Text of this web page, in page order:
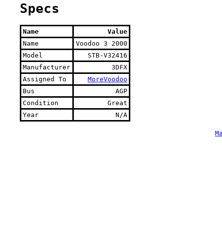
Specs
Name
Value
Name
Voodoo 3 2000
Model
STB-V32416
Manufacturer
3DFX
Assigned To
MoreVoodoo
Bus
AGP
Condition
Great
Year
N/A